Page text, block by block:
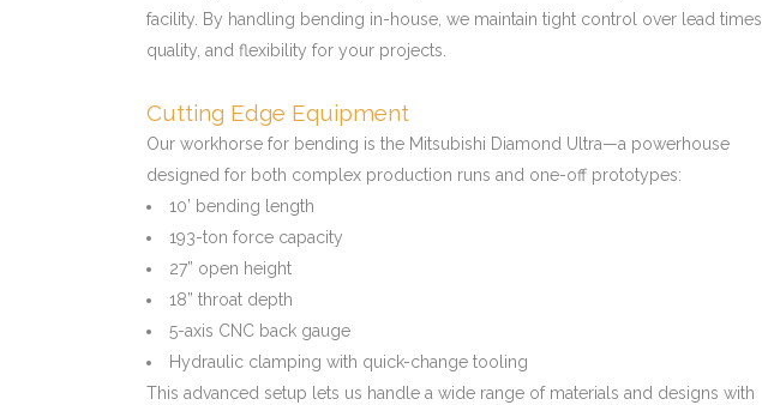
facility. By handling bending in-house, we maintain tight control over lead times,
quality, and flexibility for your projects.
Cutting Edge Equipment
Our workhorse for bending is the Mitsubishi Diamond Ultra—a powerhouse
designed for both complex production runs and one-off prototypes:
10’ bending length
193-ton force capacity
27” open height
18” throat depth
5-axis CNC back gauge
Hydraulic clamping with quick-change tooling
This advanced setup lets us handle a wide range of materials and designs with